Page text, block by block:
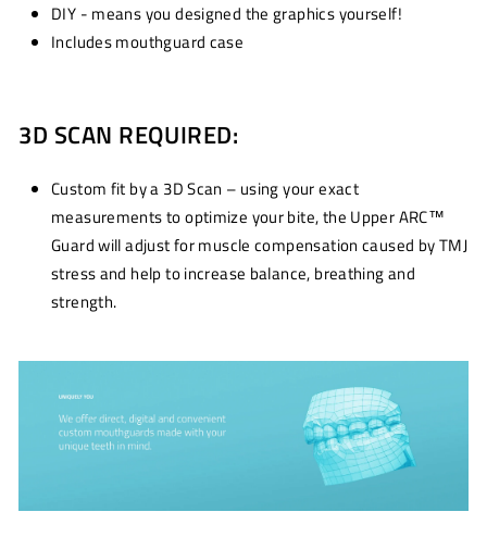
DIY - means you designed the graphics yourself!
Includes mouthguard case
3D SCAN REQUIRED:
Custom fit by a 3D Scan – using your exact
measurements to optimize your bite, the Upper ARC™
Guard will adjust for muscle compensation caused by TMJ
stress and help to increase balance, breathing and
strength.